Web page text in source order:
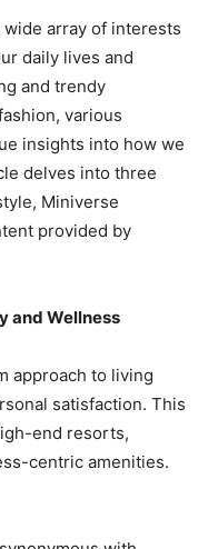
array of interests
daily lives and
and trendy
various
insights into how we
delves into three
Miniverse
provided by
and Wellness
approach to living
satisfaction. This
end resorts,
centric amenities.